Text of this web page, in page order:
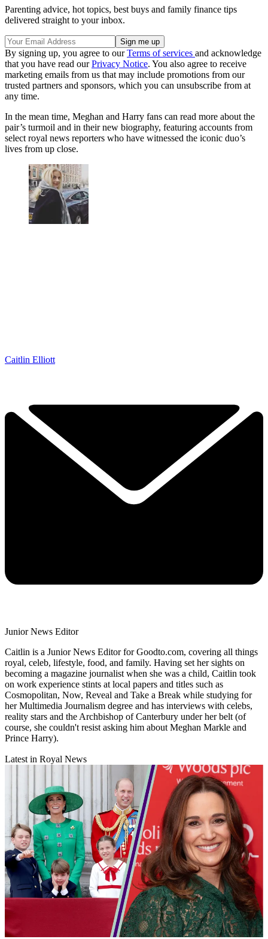
Parenting advice, hot topics, best buys and family finance tips
delivered straight to your inbox.
By signing up, you agree to ourTerms of services and acknowledge
that you have read ourPrivacy Notice. You also agree to receive
marketing emails from us that may include promotions from our
trusted partners and sponsors, which you can unsubscribe from at
any time.
In the mean time, Meghan and Harry fans can read more about the
pair’s turmoil and in their new biography, featuring accounts from
select royal news reporters who have witnessed the iconic duo’s
lives from up close.
Caitlin Elliott
Junior News Editor
Caitlin is a Junior News Editor for Goodto.com, covering all things
royal, celeb, lifestyle, food, and family. Having set her sights on
becoming a magazine journalist when she was a child, Caitlin took
on work experience stints at local papers and titles such as
Cosmopolitan, Now, Reveal and Take a Break while studying for
her Multimedia Journalism degree and has interviews with celebs,
reality stars and the Archbishop of Canterbury under her belt (of
course, she couldn't resist asking him about Meghan Markle and
Prince Harry).
Latest in Royal News